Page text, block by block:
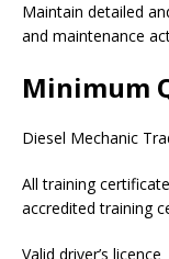
Maintain detailed
and maintenance
Minimum
Diesel Mechanic
All training
accredited training
Valid driver’s licence